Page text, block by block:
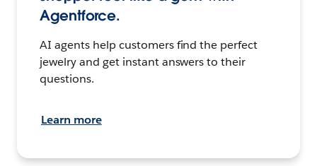
Agentforce.
AI agents help customers find the perfect
jewelry and get instant answers to their
questions.
Learn more